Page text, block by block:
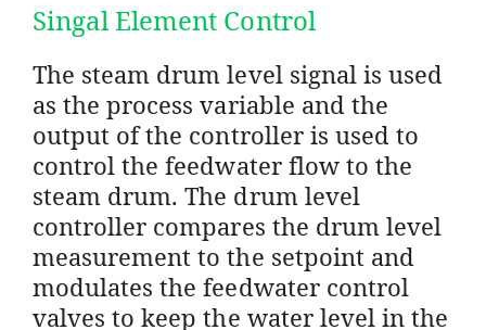
Singal Element Control
The steam drum level signal is used
as the process variable and the
output of the controller is used to
control the feedwater flow to the
steam drum. The drum level
controller compares the drum level
measurement to the setpoint and
modulates the feedwater control
valves to keep the water level in the